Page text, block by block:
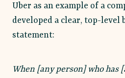
Uber as an example of a
developed a clear, top-level
statement:
When [any person] who has